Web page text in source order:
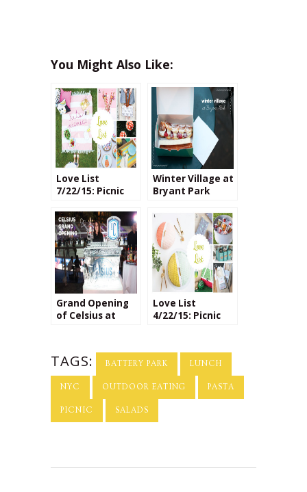
You Might Also Like:
Love List
7/22/15: Picnic
Winter Village at
Bryant Park
Grand Opening
of Celsius at
Love List
4/22/15: Picnic
TAGS: BATTERY PARK LUNCH
NYC OUTDOOR EATING PASTA
PICNIC SALADS